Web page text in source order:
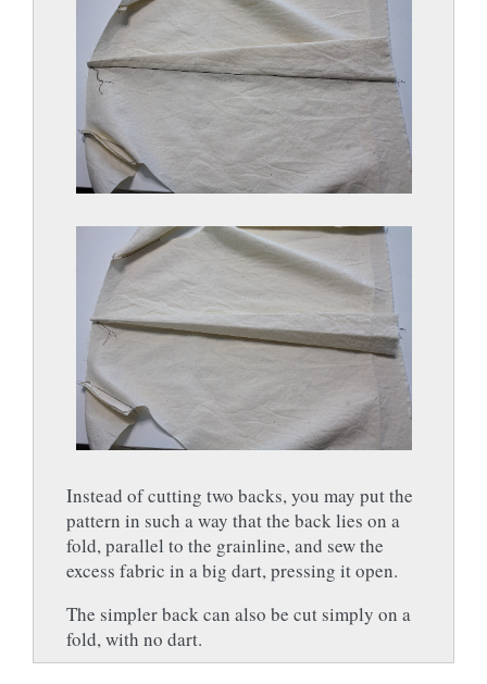
Instead of cutting two backs, you may put the
pattern in such a way that the back lies on a
fold, parallel to the grainline, and sew the
excess fabric in a big dart, pressing it open.
The simpler back can also be cut simply on a
fold, with no dart.